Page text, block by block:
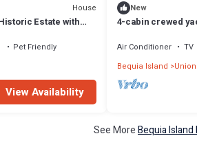
House
Estate with
Pet Friendly
View Availability
New
4-cabin crewed
Air Conditioner TV
Bequia Island
See MoreBequia